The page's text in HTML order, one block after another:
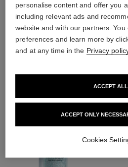
personalise content and offer you
including relevant ads and
website and with our partners.
preferences and learn more by
and at any time in the Privacy
ACCEPT ONLY
ACCEPT ALL
Cookies